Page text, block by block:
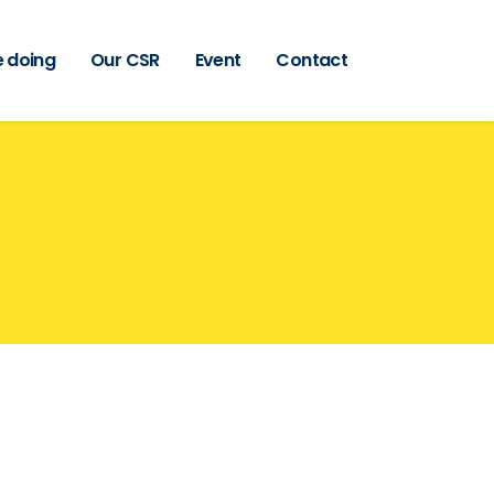
doing Our CSR Event Contact